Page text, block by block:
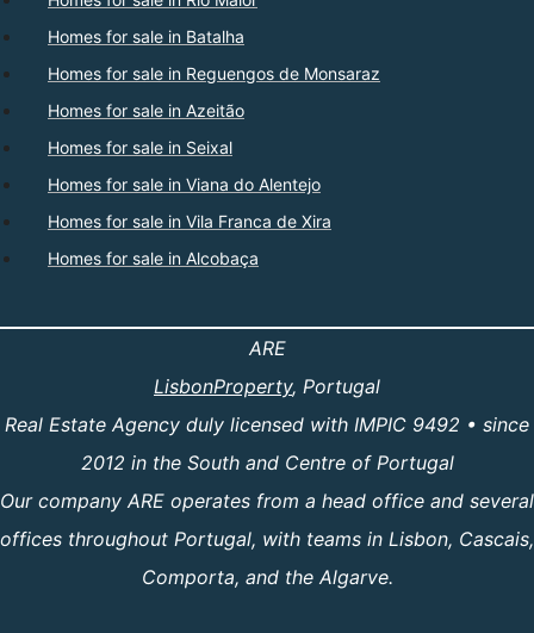
Homes for sale in Batalha
Homes for sale in Reguengos de Monsaraz
Homes for sale in Azeitão
Homes for sale in Seixal
Homes for sale in Viana do Alentejo
Homes for sale in Vila Franca de Xira
Homes for sale in Alcobaça
ARE
LisbonProperty, Portugal
Real Estate Agency duly licensed with IMPIC 9492 • since
2012 in the South and Centre of Portugal
Our company ARE operates from a head office and several
offices throughout Portugal, with teams in Lisbon, Cascais,
Comporta, and the Algarve.